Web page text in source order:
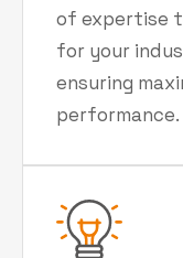
of expertise
for your
ensuring
performance.